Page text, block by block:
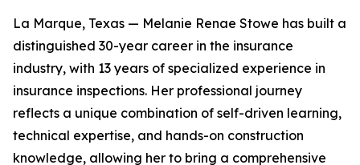
La Marque, Texas — Melanie Renae Stowe has built a
distinguished 30-year career in the insurance
industry, with 13 years of specialized experience in
insurance inspections. Her professional journey
reflects a unique combination of self-driven learning,
technical expertise, and hands-on construction
knowledge, allowing her to bring a comprehensive